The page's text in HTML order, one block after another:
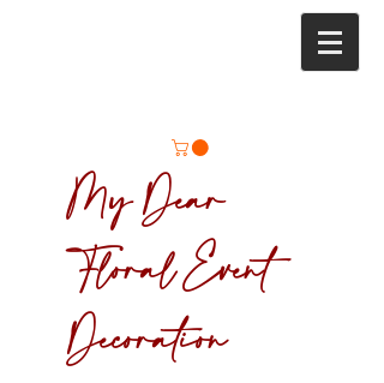
My Dear
Floral Event
Decoration